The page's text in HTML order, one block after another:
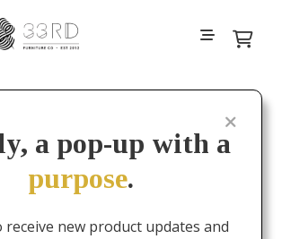
a pop-up with a
purpose.
receive new product updates and